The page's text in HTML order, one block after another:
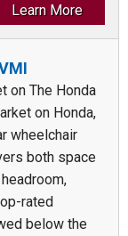
Learn More
on The Honda
on Honda,
wheelchair
both space
rated
below the